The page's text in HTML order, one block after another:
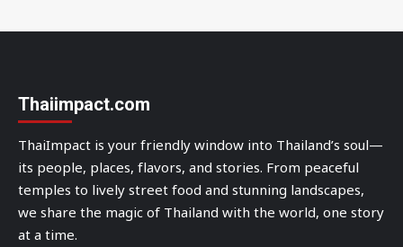
Thaiimpact.com
ThaiImpact is your friendly window into Thailand’s soul—
its people, places, flavors, and stories. From peaceful
temples to lively street food and stunning landscapes,
we share the magic of Thailand with the world, one story
at a time.